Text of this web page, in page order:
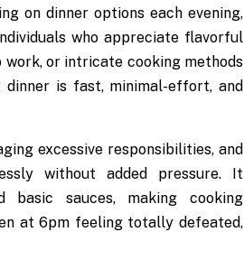
on dinner options each evening,
who appreciate flavorful
or intricate cooking methods
is fast, minimal-effort, and
excessive responsibilities, and
without added pressure. It
basic sauces, making cooking
at 6pm feeling totally defeated,